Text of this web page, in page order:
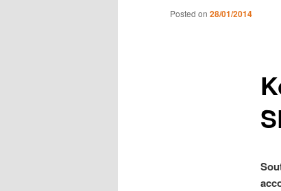
to
Posted on 28/01/2014